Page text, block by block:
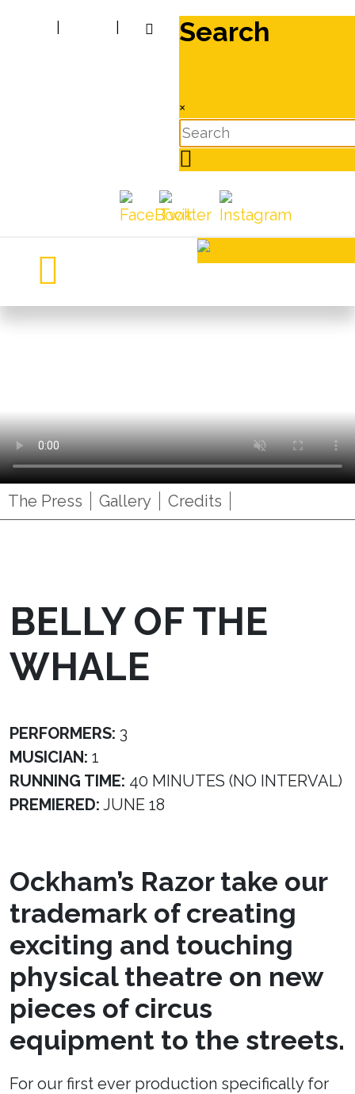
Search
×
The Press Gallery Credits
BELLY OF THE
WHALE
PERFORMERS: 3
MUSICIAN: 1
RUNNING TIME: 40 MINUTES (NO INTERVAL)
PREMIERED: JUNE 18
Ockham’s Razor take our
trademark of creating
exciting and touching
physical theatre on new
pieces of circus
equipment to the streets.
For our first ever production specifically for